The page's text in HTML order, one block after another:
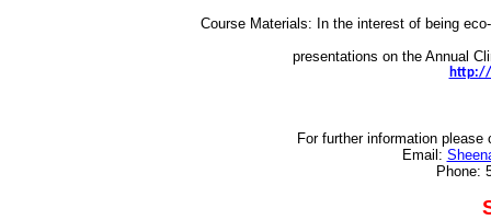
Course Materials: In the interest of being
presentations on the Annual
http://
For further information
Email:
Phone: